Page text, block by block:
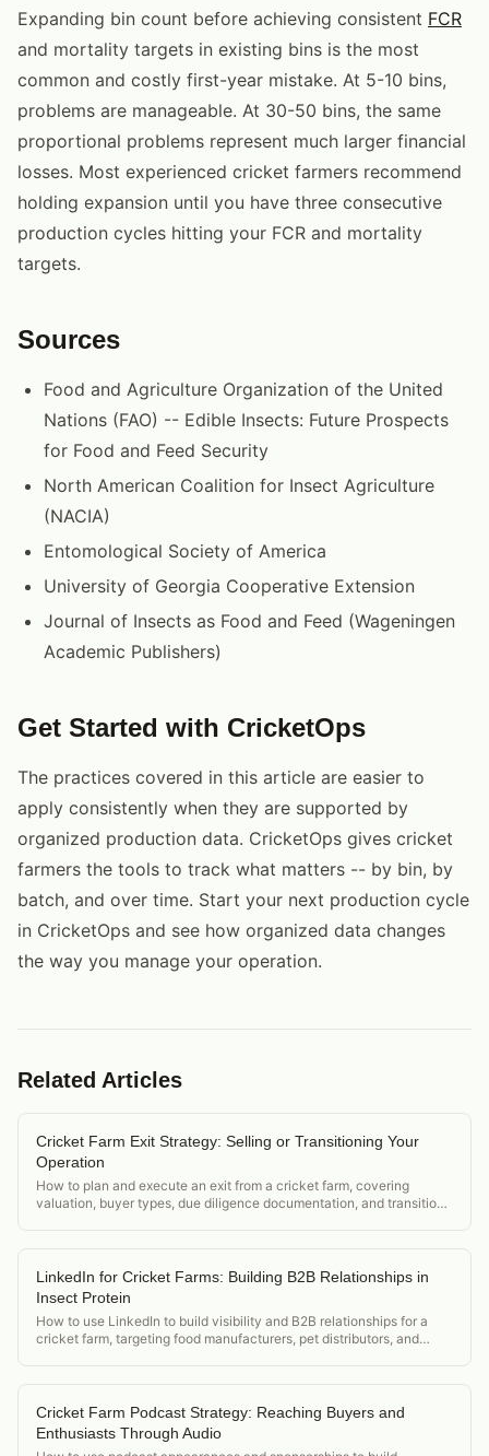
Expanding bin count before achieving consistent FCR
and mortality targets in existing bins is the most
common and costly first-year mistake. At 5-10 bins,
problems are manageable. At 30-50 bins, the same
proportional problems represent much larger financial
losses. Most experienced cricket farmers recommend
holding expansion until you have three consecutive
production cycles hitting your FCR and mortality
targets.
Sources
Food and Agriculture Organization of the United
Nations (FAO) -- Edible Insects: Future Prospects
for Food and Feed Security
North American Coalition for Insect Agriculture
(NACIA)
Entomological Society of America
University of Georgia Cooperative Extension
Journal of Insects as Food and Feed (Wageningen
Academic Publishers)
Get Started with CricketOps
The practices covered in this article are easier to
apply consistently when they are supported by
organized production data. CricketOps gives cricket
farmers the tools to track what matters -- by bin, by
batch, and over time. Start your next production cycle
in CricketOps and see how organized data changes
the way you manage your operation.
Related Articles
Cricket Farm Exit Strategy: Selling or Transitioning Your
Operation
How to plan and execute an exit from a cricket farm, covering
valuation, buyer types, due diligence documentation, and transition
LinkedIn for Cricket Farms: Building B2B Relationships in
Insect Protein
How to use LinkedIn to build visibility and B2B relationships for a
cricket farm, targeting food manufacturers, pet distributors, and
Cricket Farm Podcast Strategy: Reaching Buyers and
Enthusiasts Through Audio